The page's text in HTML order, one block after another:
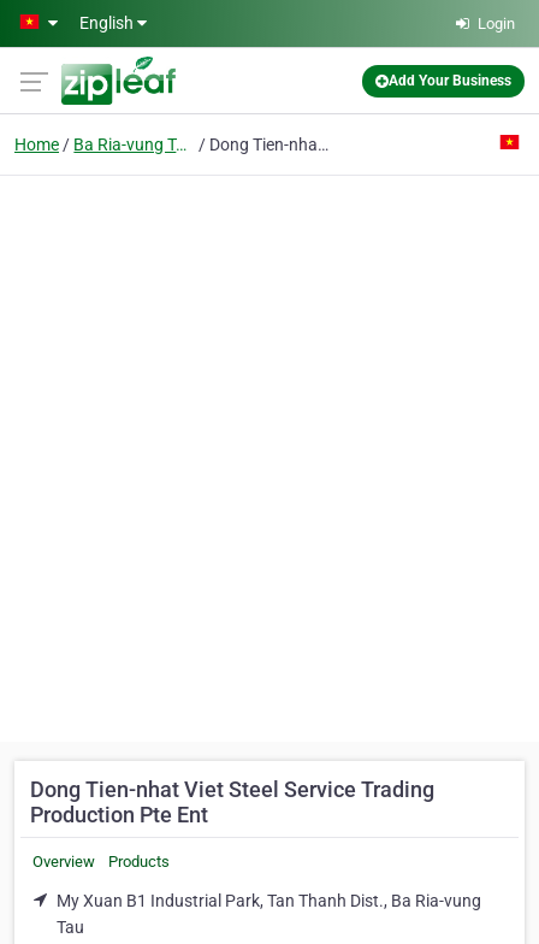
Skip to main content
English Login
Add Your Business
Home Ba Ria-vung Tau Dong Tien-nhat Viet Steel Service Trading Production Pte Ent
Dong Tien-nhat Viet Steel Service Trading
Production Pte Ent
Overview Products
My Xuan B1 Industrial Park, Tan Thanh Dist., Ba Ria-vung
Tau